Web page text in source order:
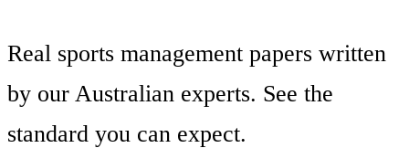
Real sports management papers written
by our Australian experts. See the
standard you can expect.